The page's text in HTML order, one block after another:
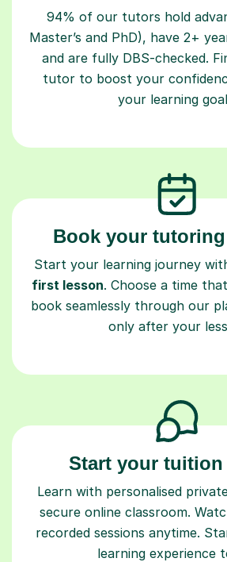
94% of our tutors hold
Master’s and PhD), have 2+
and are fully DBS-checked.
tutor to boost your
your learning
Book your
Start your learning journey
first lesson. Choose a time
book seamlessly through our
only after your
Start your
Learn with personalised
secure online classroom.
recorded sessions anytime.
learning experience